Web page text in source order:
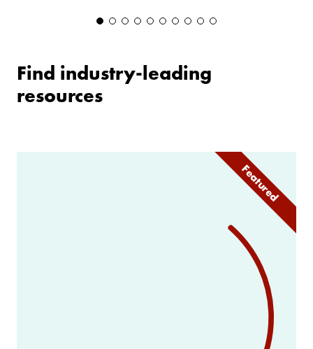
Find industry-leading
resources
Featured